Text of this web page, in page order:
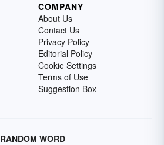
COMPANY
About Us
Contact Us
Privacy Policy
Editorial Policy
Cookie Settings
Terms of Use
Suggestion Box
RANDOM WORD